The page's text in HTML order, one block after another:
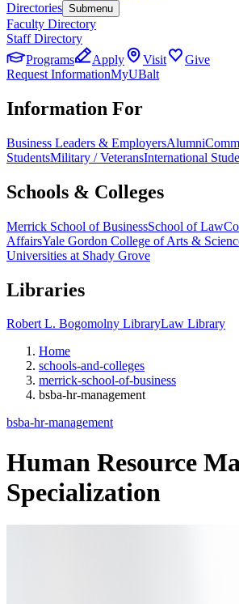
Directories Submenu
Faculty Directory
Staff Directory
Programs
Apply Visit
Give
Request InformationMyUBalt
Information For
Business Leaders & EmployersAlumni
StudentsMilitary / VeteransInternational
Schools & Colleges
Merrick School of BusinessSchool of Law
AffairsYale Gordon College of Arts &
Universities at Shady Grove
Libraries
Robert L. Bogomolny LibraryLaw Library
Home
schools-and-colleges
merrick-school-of-business
bsba-hr-management
bsba-hr-management
Human Resource
Specialization